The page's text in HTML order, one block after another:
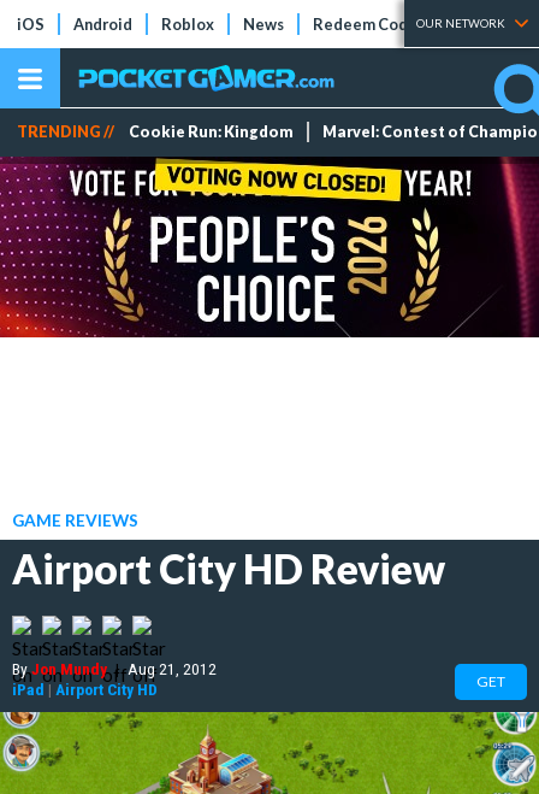
iOS Android Roblox News Redeem Codes Tier Lists
OUR NETWORK
TRENDING // Cookie Run: Kingdom Marvel: Contest of
GAME REVIEWS
Airport City HD Review
ByJon Mundy | Aug 21, 2012
iPad | Airport City HD GET